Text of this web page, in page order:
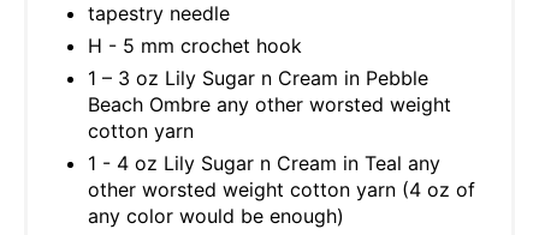
tapestry needle
H - 5 mm crochet hook
1 – 3 oz Lily Sugar n Cream in Pebble
Beach Ombre any other worsted weight
cotton yarn
1 - 4 oz Lily Sugar n Cream in Teal any
other worsted weight cotton yarn (4 oz of
any color would be enough)